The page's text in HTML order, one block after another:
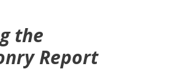
the
Report